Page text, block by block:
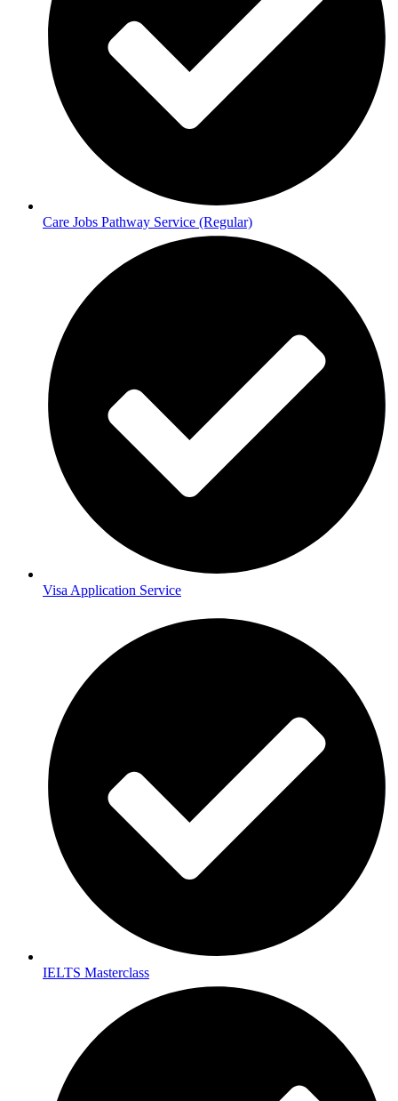
Care Jobs Pathway Service (Regular)
Visa Application Service
IELTS Masterclass